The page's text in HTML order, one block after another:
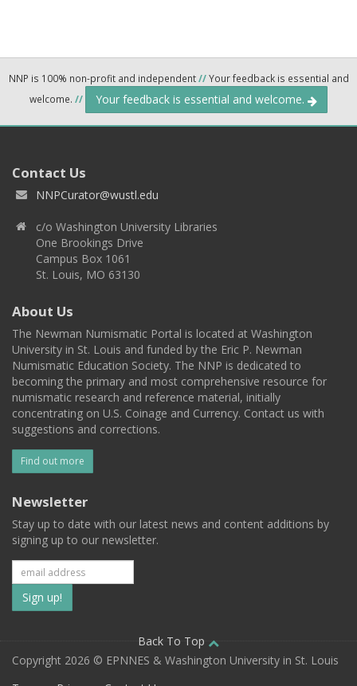
NNP is 100% non-profit and independent//Your feedback is essential and
welcome. // Your feedback is essential and welcome.
Contact Us
NNPCurator@wustl.edu
c/o Washington University Libraries
One Brookings Drive
Campus Box 1061
St. Louis, MO 63130
About Us
The Newman Numismatic Portal is located at Washington
University in St. Louis and funded by the Eric P. Newman
Numismatic Education Society. The NNP is dedicated to
becoming the primary and most comprehensive resource for
numismatic research and reference material, initially
concentrating on U.S. Coinage and Currency. Contact us with
suggestions and corrections.
Find out more
Newsletter
Stay up to date with our latest news and content additions by
signing up to our newsletter.
Subscribe
to
our
Back To Top
Copyright 2026 © EPNNES & Washington University in St. Louis